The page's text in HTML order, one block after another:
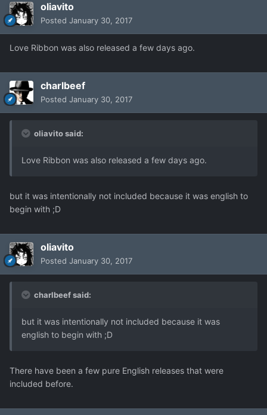
oliavito
Posted January 30, 2017
Love Ribbon was also released a few days ago.
charlbeef
Posted January 30, 2017
oliavito said:
Love Ribbon was also released a few days ago.
but it was intentionally not included because it was english to
begin with ;D
oliavito
Posted January 30, 2017
charlbeef said:
but it was intentionally not included because it was
english to begin with ;D
There have been a few pure English releases that were
included before.